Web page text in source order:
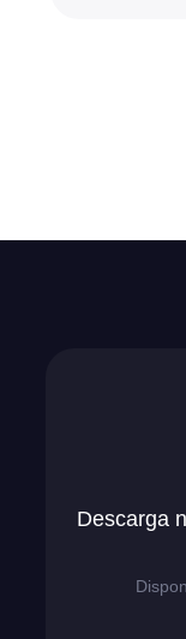
Descarga